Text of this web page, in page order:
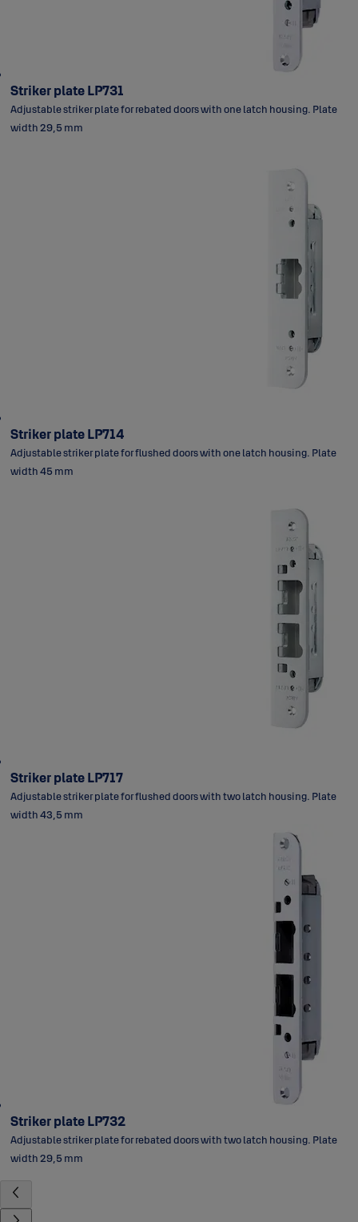
Striker plate LP731
Adjustable striker plate for rebated doors with one latch housing. Plate
width 29,5 mm
Striker plate LP714
Adjustable striker plate for flushed doors with one latch housing. Plate
width 45 mm
Striker plate LP717
Adjustable striker plate for flushed doors with two latch housing. Plate
width 43,5 mm
Striker plate LP732
Adjustable striker plate for rebated doors with two latch housing. Plate
width 29,5 mm